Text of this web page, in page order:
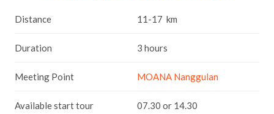
Distance 11-17 km
Duration 3 hours
Meeting Point MOANA Nanggulan
Available start tour 07.30 or 14.30